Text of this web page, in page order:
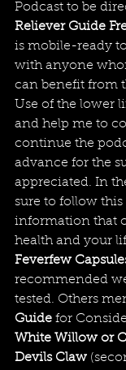
Podcast to be
Reliever Guide
is mobile-ready
with anyone
can benefit from
Use of the lower
and help me to
continue the
advance for the
appreciated. In
sure to follow this
information that
health and your
Feverfew
recommended
tested. Others
Guide for
White Willow or
Devils Claw